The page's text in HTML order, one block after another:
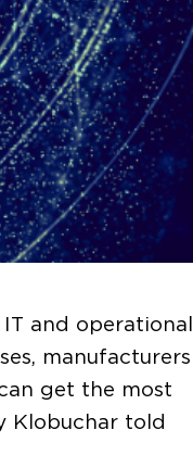
and operational
manufacturers
get the most
Klobuchar told